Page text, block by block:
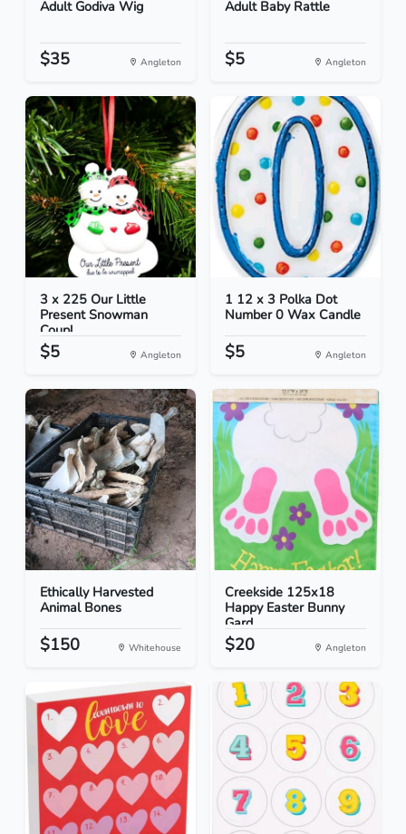
Adult Godiva Wig
$35 Angleton
Adult Baby Rattle
$5 Angleton
3 x 225 Our Little
Present Snowman
Coupl...
$5 Angleton
1 12 x 3 Polka Dot
Number 0 Wax Candle
$5 Angleton
Ethically Harvested
Animal Bones
$150 Whitehouse
Creekside 125x18
Happy Easter Bunny
Gard...
$20 Angleton